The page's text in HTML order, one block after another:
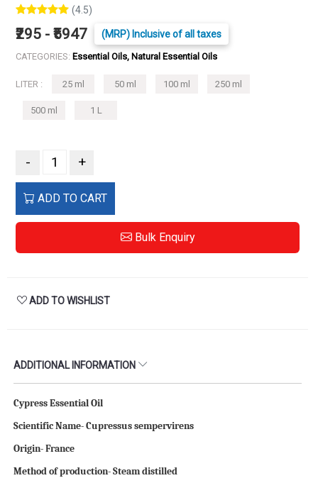
(4.5)
₹295 - ₹5947 (MRP) Inclusive of all taxes
CATEGORIES: Essential Oils, Natural Essential Oils
LITER : 25 ml 50 ml 100 ml 250 ml
500 ml 1 L
- +
ADD TO CART
Bulk Enquiry
ADD TO WISHLIST
ADDITIONAL INFORMATION
Cypress Essential Oil
Scientific Name- Cupressus sempervirens
Origin- France
Method of production- Steam distilled